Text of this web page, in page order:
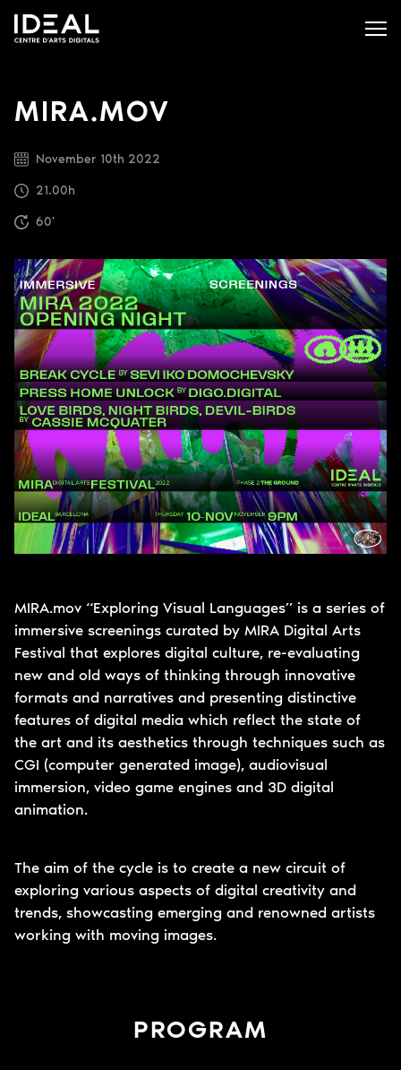
MIRA.MOV
November 10th 2022
21.00h
60'
MIRA.mov “Exploring Visual Languages” is a series of
immersive screenings curated by MIRA Digital Arts
Festival that explores digital culture, re-evaluating
new and old ways of thinking through innovative
formats and narratives and presenting distinctive
features of digital media which reflect the state of
the art and its aesthetics through techniques such as
CGI (computer generated image), audiovisual
immersion, video game engines and 3D digital
animation.
The aim of the cycle is to create a new circuit of
exploring various aspects of digital creativity and
trends, showcasting emerging and renowned artists
working with moving images.
PROGRAM